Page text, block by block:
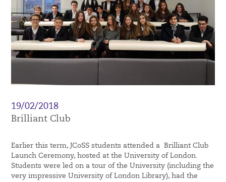
19/02/2018
Brilliant Club
Earlier this term, JCoSS students attended a Brilliant Club
Launch Ceremony, hosted at the University of London.
Students were led on a tour of the University (including the
very impressive University of London Library), had the